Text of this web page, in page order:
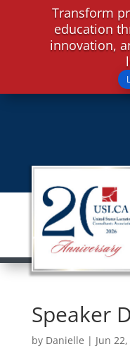
Speaker
by Danielle | Jun
Transform
education
innovation,